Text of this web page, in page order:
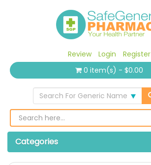
Review Login
Register
0 item(s) - $0.00
Search For Generic Name
Categories